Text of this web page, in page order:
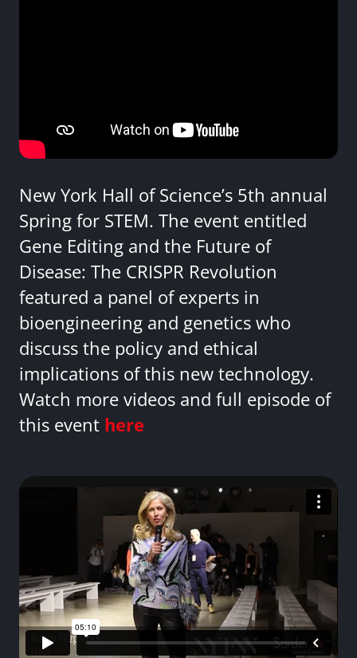
New York Hall of Science’s 5th annual
Spring for STEM. The event entitled
Gene Editing and the Future of
Disease: The CRISPR Revolution
featured a panel of experts in
bioengineering and genetics who
discuss the policy and ethical
implications of this new technology.
Watch more videos and full episode of
this event here